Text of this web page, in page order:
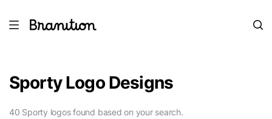
Sporty Logo Designs
40 Sporty logos found based on your search.